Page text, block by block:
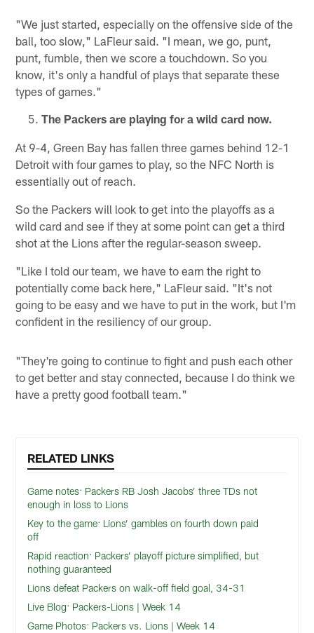
"We just started, especially on the offensive side of the
ball, too slow," LaFleur said. "I mean, we go, punt,
punt, fumble, then we score a touchdown. So you
know, it's only a handful of plays that separate these
types of games."
The Packers are playing for a wild card now.
At 9-4, Green Bay has fallen three games behind 12-1
Detroit with four games to play, so the NFC North is
essentially out of reach.
So the Packers will look to get into the playoffs as a
wild card and see if they at some point can get a third
shot at the Lions after the regular-season sweep.
"Like I told our team, we have to earn the right to
potentially come back here," LaFleur said. "It's not
going to be easy and we have to put in the work, but I'm
confident in the resiliency of our group.
"They're going to continue to fight and push each other
to get better and stay connected, because I do think we
have a pretty good football team."
RELATED LINKS
Game notes: Packers RB Josh Jacobs’ three TDs not
enough in loss to Lions
Key to the game: Lions’ gambles on fourth down paid
off
Rapid reaction: Packers’ playoff picture simplified, but
nothing guaranteed
Lions defeat Packers on walk-off field goal, 34-31
Live Blog: Packers-Lions | Week 14
Game Photos: Packers vs. Lions | Week 14